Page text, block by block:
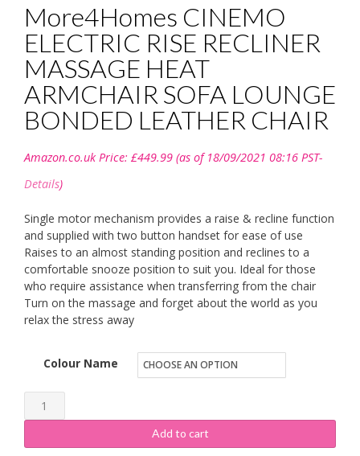
More4Homes CINEMO
ELECTRIC RISE RECLINER
MASSAGE HEAT
ARMCHAIR SOFA LOUNGE
BONDED LEATHER CHAIR
Amazon.co.uk Price: £449.99 (as of 18/09/2021 08:16 PST-
Details)
Single motor mechanism provides a raise & recline function
and supplied with two button handset for ease of use
Raises to an almost standing position and reclines to a
comfortable snooze position to suit you. Ideal for those
who require assistance when transferring from the chair
Turn on the massage and forget about the world as you
relax the stress away
Colour Name
More4Homes
CINEMO
ELECTRIC
Add to cart